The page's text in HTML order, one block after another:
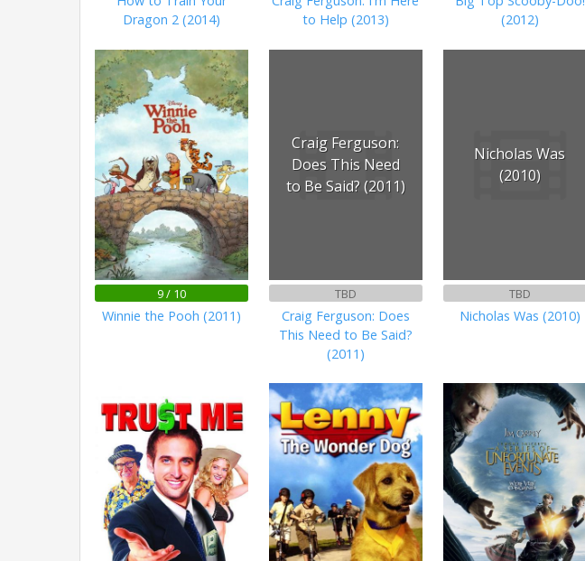
Dragon 2 (2014)
to Help (2013)
(2012)
9 / 10
Winnie the Pooh (2011)
Craig Ferguson:
Does This Need
to Be Said? (2011)
TBD
Craig Ferguson: Does
This Need to Be Said?
(2011)
Nicholas Was
(2010)
TBD
Nicholas Was (2010)